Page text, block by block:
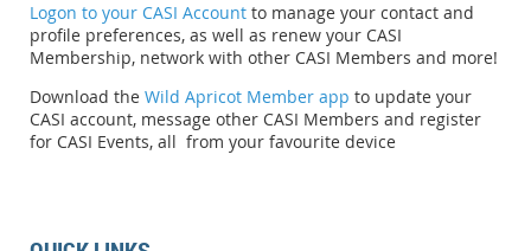
Logon to your CASI Account to manage your contact and
profile preferences, as well as renew your CASI
Membership, network with other CASI Members and more!
Download the Wild Apricot Member app to update your
CASI account, message other CASI Members and register
for CASI Events, all from your favourite device